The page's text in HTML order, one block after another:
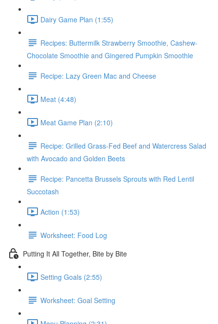
Dairy Game Plan (1:55)
Recipes: Buttermilk Strawberry Smoothie, Cashew-
Chocolate Smoothie and Gingered Pumpkin Smoothie
Recipe: Lazy Green Mac and Cheese
Meat (4:48)
Meat Game Plan (2:10)
Recipe: Grilled Grass-Fed Beef and Watercress Salad
with Avocado and Golden Beets
Recipe: Pancetta Brussels Sprouts with Red Lentil
Succotash
Action (1:53)
Worksheet: Food Log
Putting It All Together, Bite by Bite
Setting Goals (2:55)
Worksheet: Goal Setting